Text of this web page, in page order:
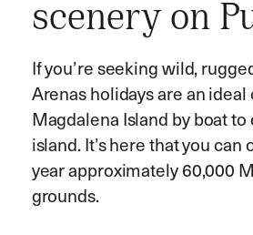
scenery on
If you’re seeking wild,
Arenas holidays are an
Magdalena Island by boat
island. It’s here that you
year approximately 60,000
grounds.